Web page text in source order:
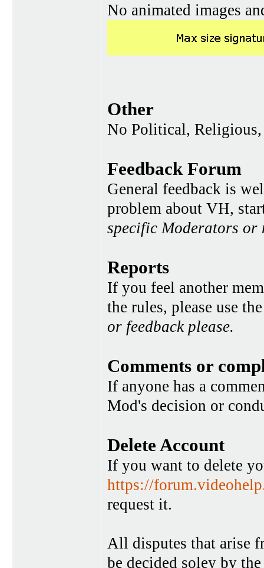
No animated images
Other
No Political, Religious,
Feedback Forum
General feedback is
problem about VH,
specific Moderators or
Reports
If you feel another
the rules, please use
or feedback please.
Comments or
If anyone has a
Mod's decision or
Delete Account
If you want to delete
https://
request it.
All disputes that arise
be decided soley by